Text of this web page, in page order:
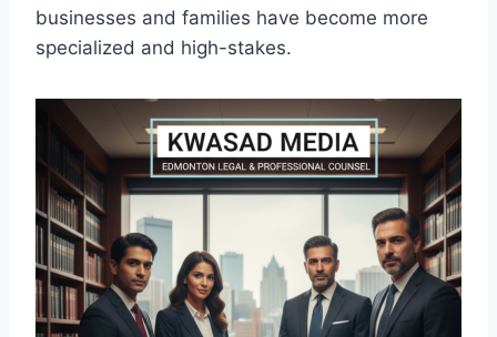
businesses and families have become more
specialized and high-stakes.